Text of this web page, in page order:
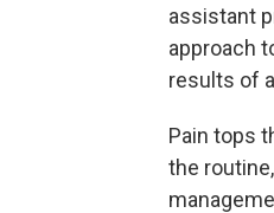
assistant
approach
results of
Pain tops
the